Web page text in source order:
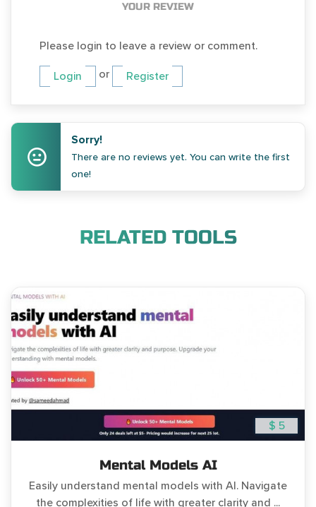
YOUR REVIEW
Please login to leave a review or comment.
Login or Register
Sorry!
There are no reviews yet. You can write the first
one!
RELATED TOOLS
$ 5
Mental Models AI
Easily understand mental models with AI. Navigate
the complexities of life with greater clarity and ...